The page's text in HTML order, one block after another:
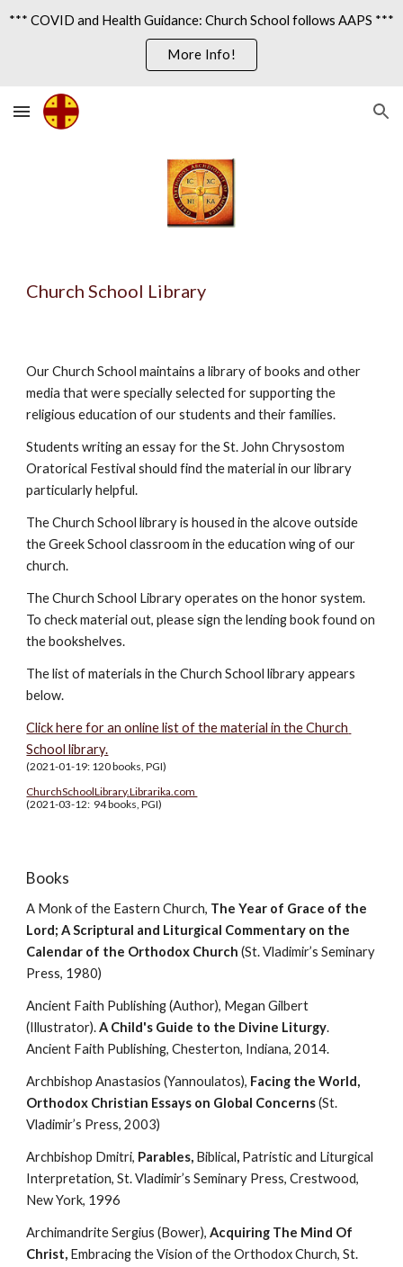
*** COVID and Health Guidance: Church School follows AAPS ***
More Info!
Church School Library
Our Church School maintains a library of books and other
media that were specially selected for supporting the
religious education of our students and their families.
Students writing an essay for the St. John Chrysostom
Oratorical Festival should find the material in our library
particularly helpful.
The Church School library is housed in the alcove outside
the Greek School classroom in the education wing of our
church.
The Church School Library operates on the honor system.
To check material out, please sign the lending book found on
the bookshelves.
The list of materials in the Church School library appears
below.
Click here for an online list of the material in the Church
School library.
(2021-01-19: 120 books, PGI)
ChurchSchoolLibrary.Librarika.com
(2021-03-12:  94 books, PGI)
Books
A Monk of the Eastern Church, The Year of Grace of the
Lord; A Scriptural and Liturgical Commentary on the
Calendar of the Orthodox Church (St. Vladimir’s Seminary
Press, 1980)
Ancient Faith Publishing (Author), Megan Gilbert
(Illustrator). A Child's Guide to the Divine Liturgy.
Ancient Faith Publishing, Chesterton, Indiana, 2014.
Archbishop Anastasios (Yannoulatos), Facing the World,
Orthodox Christian Essays on Global Concerns (St.
Vladimir’s Press, 2003)
Archbishop Dmitri, Parables, Biblical, Patristic and Liturgical
Interpretation, St. Vladimir’s Seminary Press, Crestwood,
New York, 1996
Archimandrite Sergius (Bower), Acquiring The Mind Of
Christ, Embracing the Vision of the Orthodox Church, St.